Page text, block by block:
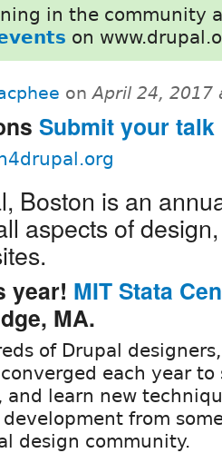
in the community
on
onApril 24, 2017
Submit your talk
Boston is an
aspects of
year! MIT Stata
MA.
of Drupal
each year to
learn new
from
design community.